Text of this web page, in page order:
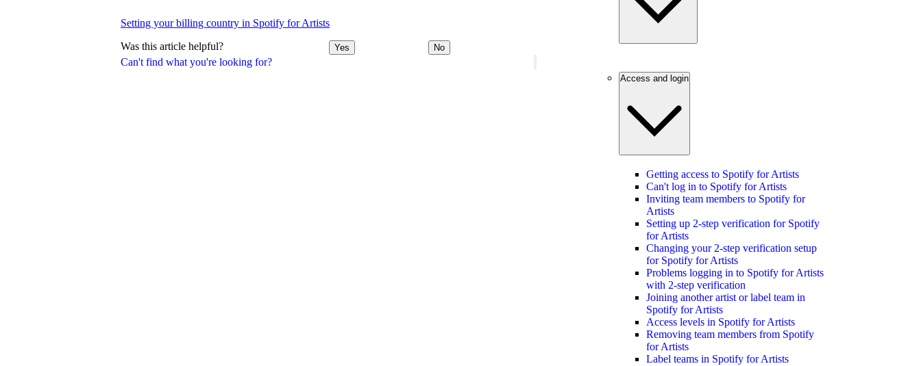
Can't find what you're looking for?
Setting your billing country in Spotify for Artists
Was this article helpful? Yes No
Access and login
Getting access to Spotify for Artists
Can't log in to Spotify for Artists
Inviting team members to Spotify for
Artists
Setting up 2-step verification for Spotify
for Artists
Changing your 2-step verification setup
for Spotify for Artists
Problems logging in to Spotify for Artists
with 2-step verification
Joining another artist or label team in
Spotify for Artists
Access levels in Spotify for Artists
Removing team members from Spotify
for Artists
Label teams in Spotify for Artists